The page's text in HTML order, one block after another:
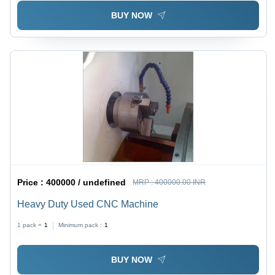
BUY NOW
Price :400000 / undefined MRP :400000.00 INR
Heavy Duty Used CNC Machine
1 pack = 1 Minimum pack : 1
BUY NOW